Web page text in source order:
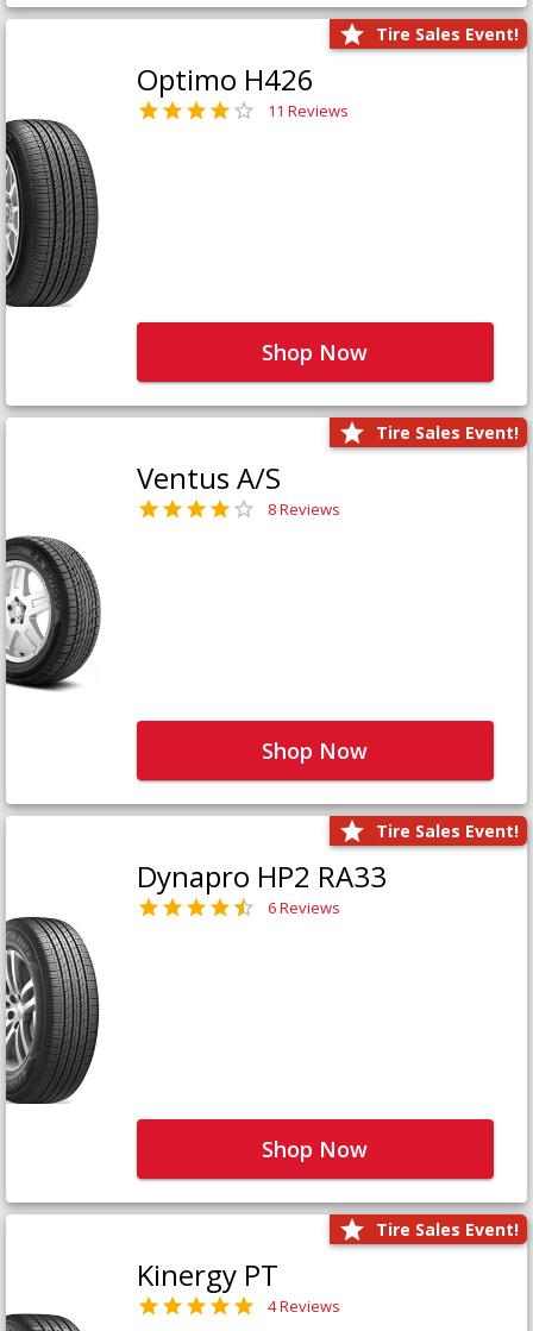
Tire Sales Event!
Optimo H426
11 Reviews
Shop Now
Tire Sales Event!
Ventus A/S
8 Reviews
Shop Now
Tire Sales Event!
Dynapro HP2 RA33
6 Reviews
Shop Now
Tire Sales Event!
Kinergy PT
4 Reviews